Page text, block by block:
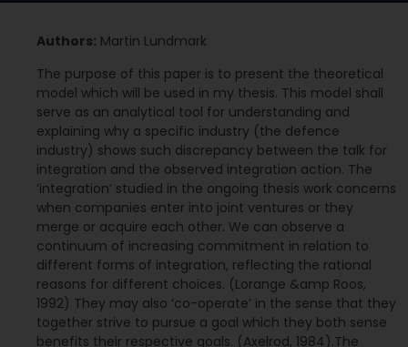
Authors: Martin Lundmark
The purpose of this paper is to present the theoretical
model which will be used in my thesis. This model shall
serve as an analytical tool for understanding and
explaining why a specific industry (the defence
industry) shows such discrepancy between the talk for
integration and the observed integration action. The
’integration’ studied in the ongoing thesis work concerns
when companies enter into joint ventures or they
merge or acquire each other. We can observe a
continuum of increasing commitment in relation to
different forms of integration, reflecting the rational
reasons for different choices. (Lorange &amp Roos,
1992) They may also ‘co-operate’ in the sense that they
together strive to pursue a goal which they both sense
benefits their respective goals. (Axelrod, 1984).The